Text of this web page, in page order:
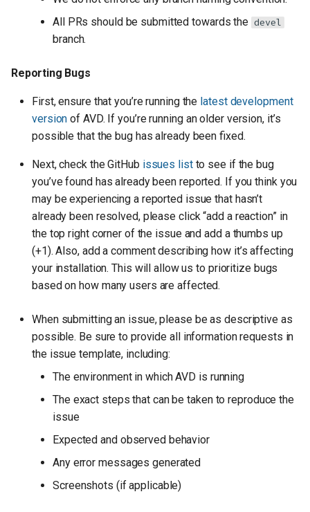
All PRs should be submitted towards the devel
branch.
Reporting Bugs
First, ensure that you’re running the latest development
version of AVD. If you’re running an older version, it’s
possible that the bug has already been fixed.
Next, check the GitHub issues listto see if the bug
you’ve found has already been reported. If you think you
may be experiencing a reported issue that hasn’t
already been resolved, please click “add a reaction” in
the top right corner of the issue and add a thumbs up
(+1). Also, add a comment describing how it’s affecting
your installation. This will allow us to prioritize bugs
based on how many users are affected.
When submitting an issue, please be as descriptive as
possible. Be sure to provide all information requests in
the issue template, including:
The environment in which AVD is running
The exact steps that can be taken to reproduce the
issue
Expected and observed behavior
Any error messages generated
Screenshots (if applicable)